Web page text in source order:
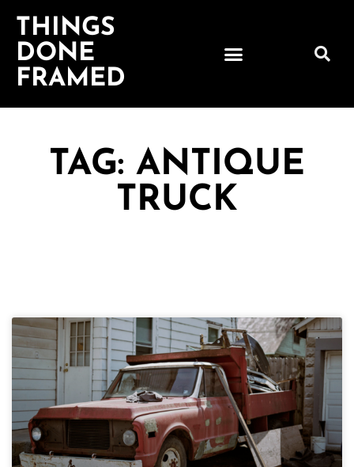
THINGS
DONE
FRAMED
TAG: ANTIQUE
TRUCK